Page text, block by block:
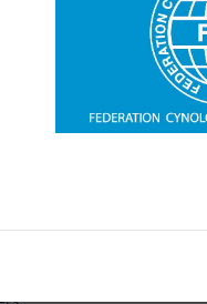
of the work of the
future standards